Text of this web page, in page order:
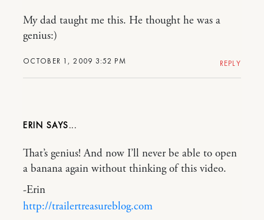
OCTOBER 1, 2009 3:52 PM
My dad taught me this. He thought he was a
genius:)
REPLY
ERIN
That’s genius! And now I’ll never be able to open
a banana again without thinking of this video.
-Erin
http://trailertreasureblog.com